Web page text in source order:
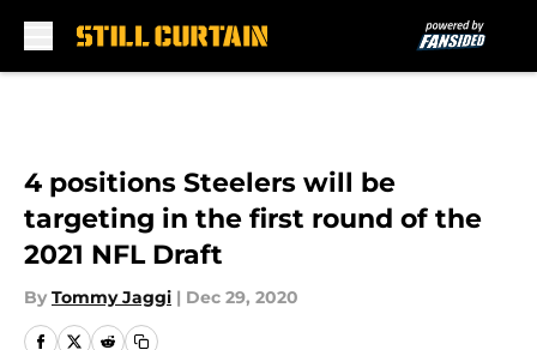
4 positions Steelers will be
targeting in the first round of the
2021 NFL Draft
By Tommy Jaggi | Dec 29, 2020